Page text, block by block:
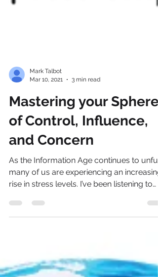
Mar 10, 2021
Mastering your Spheres
of Control, Influence,
and Concern
As the Information Age continues to
many of us are experiencing an increasing
rise in stress levels. I’ve been listening to